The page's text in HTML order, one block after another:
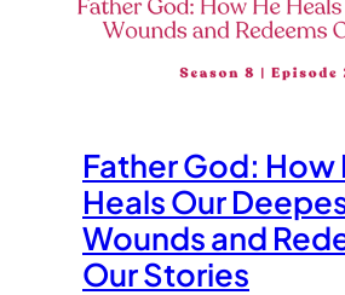
Father God: How
Heals Our
Wounds and
Our Stories